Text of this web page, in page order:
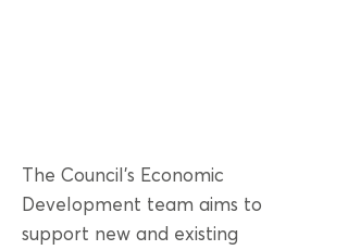
The Council’s Economic
Development team aims to
support new and existing